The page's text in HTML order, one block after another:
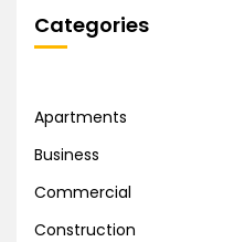
Categories
Apartments
Business
Commercial
Construction